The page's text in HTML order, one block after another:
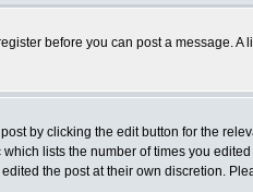
before you can post a message.
by clicking the edit button for the
lists the number of times you
the post at their own discretion.